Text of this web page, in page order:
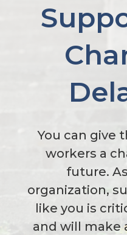
You can give
workers a
future.
organization,
like you is
and will make